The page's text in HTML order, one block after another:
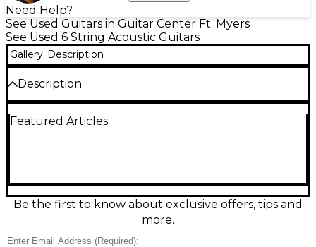
Need Help?
See Used Guitars in Guitar Center Ft. Myers
See Used 6 String Acoustic Guitars
Gallery Description
Description
214ce Koa Natural acoustic-electric guitar in great
venetian cutaway provides easy upper-fret access,
while onboard Taylor Expression System electronics
make it stage-ready. A sleek natural finish highlights
Featured Articles
Be the first to know about exclusive offers, tips and
more.